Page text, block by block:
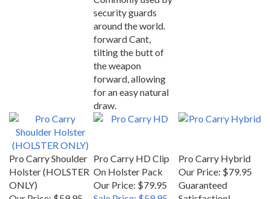
security guards
around the world.
forward Cant,
tilting the butt of
the weapon
forward, allowing
for an easy natural
draw.
Pro Carry Shoulder
Holster (HOLSTER
ONLY)
Our Price:
$59.95
On Holster Pack
Our Price: $79.95
Sale Price: $59.95
Our Price: $79.95
Guaranteed
Satisfaction!